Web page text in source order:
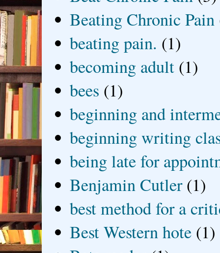
Beating Chronic Pain
beating pain. (1)
becoming adult (1)
bees (1)
beginning and
beginning writing
being late for
Benjamin Cutler (1)
best method for a
Best Western hote (1)